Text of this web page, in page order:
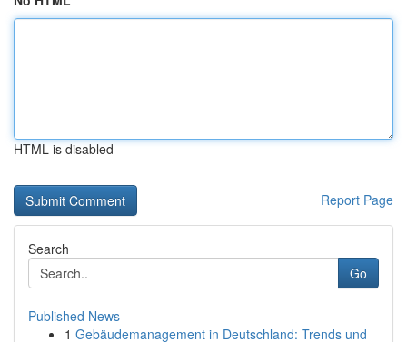
HTML is disabled
Report Page
Search
Go
Published News
1 Gebäudemanagement in Deutschland: Trends und